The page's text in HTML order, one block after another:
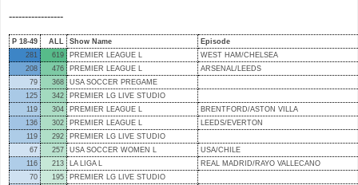
-----------------
P 18-49 ALL Show Name
Episode
281
619 PREMIER LEAGUE L
WEST HAM/CHELSEA
208
476 PREMIER LEAGUE L
ARSENAL/LEEDS
79
368
USA SOCCER PREGAME
125
342
PREMIER LG LIVE STUDIO
119
304 PREMIER LEAGUE L
BRENTFORD/ASTON VILLA
136
302 PREMIER LEAGUE L
LEEDS/EVERTON
119
292
PREMIER LG LIVE STUDIO
67
257 USA SOCCER WOMEN L
USA/CHILE
116
213 LA LIGA L
REAL MADRID/RAYO VALLECANO
70
195
PREMIER LG LIVE STUDIO